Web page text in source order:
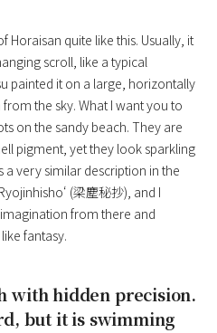
Horaisan quite like this. Usually, it
scroll, like a typical
painted it on a large, horizontally
the sky. What I want you to
on the sandy beach. They are
pigment, yet they look sparkling
a very similar description in the
‘ (梁塵秘抄), and I
from there and
fantasy.
with hidden precision.
but it is swimming